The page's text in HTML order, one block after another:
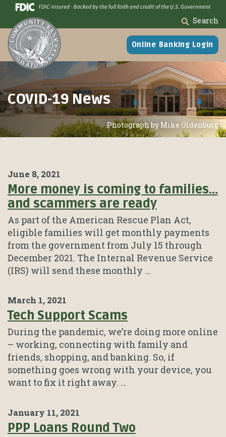
Skip
main
content
Online
Banking
Search
Online Banking Login
COVID-19 News
Photograph by Mike Oldenburg
June 8, 2021
More money is coming to families…
and scammers are ready
As part of the American Rescue Plan Act,
eligible families will get monthly payments
from the government from July 15 through
December 2021. The Internal Revenue Service
(IRS) will send these monthly …
March 1, 2021
Tech Support Scams
During the pandemic, we’re doing more online
– working, connecting with family and
friends, shopping, and banking. So, if
something goes wrong with your device, you
want to fix it right away. …
January 11, 2021
PPP Loans Round Two